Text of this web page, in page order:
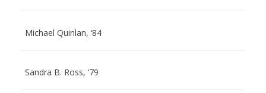
Michael Quinlan, ‘84
Sandra B. Ross, ‘79